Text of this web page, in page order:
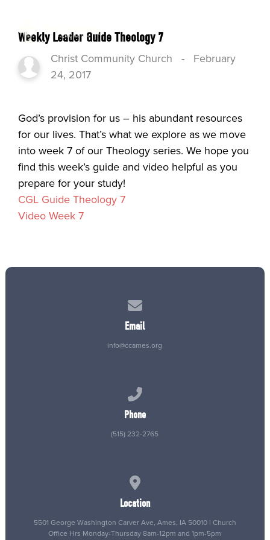
Weekly Leader Guide Theology 7
Christ Community Church - February
24, 2017
God’s provision for us – his abundant resources
for our lives. That’s what we explore as we move
into week 7 of our Theology series. We hope you
find this week’s guide and video helpful as you
prepare for your study!
CGL Guide Theology 7
Video Week 7
Email
info@ccames.org
Phone
(515) 232-2765
Location
5501 George Washington Carver Ave, Ames, IA 50010 | Church
Office Hrs Monday-Thursday 8am-12pm and 1pm-5pm